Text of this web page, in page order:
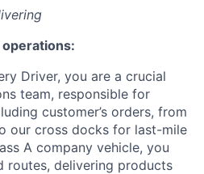
operations:
Driver, you are a crucial
team, responsible for
customer’s orders, from
our cross docks for last-mile
A company vehicle, you
routes, delivering products